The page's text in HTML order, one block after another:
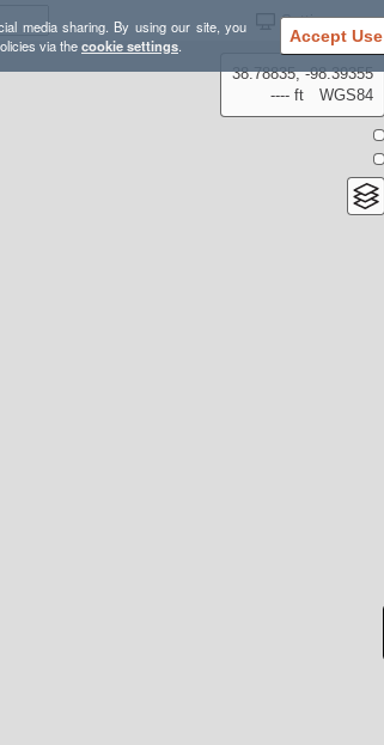
media sharing. By using our site, you
via thecookie settings. Accept Use
Settings
38.78835, -98.39355
---- ft
WGS84